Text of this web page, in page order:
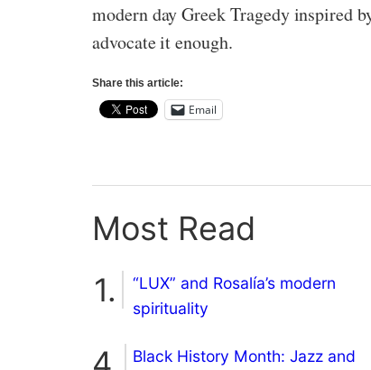
modern day Greek Tragedy inspired
advocate it enough.
Share this article:
Email
Most Read
“LUX” and Rosalía’s modern
spirituality
Black History Month: Jazz and